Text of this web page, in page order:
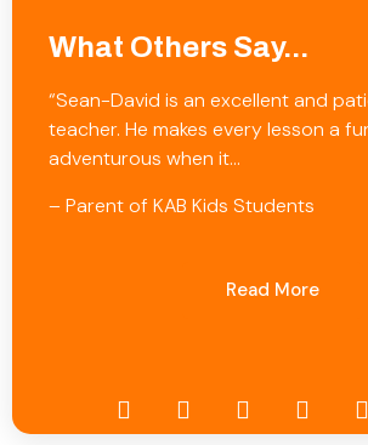
What Others Say...
“Sean-David is an excellent and
teacher. He makes every lesson a
adventurous when it…
– Parent of KAB Kids Students
Read More